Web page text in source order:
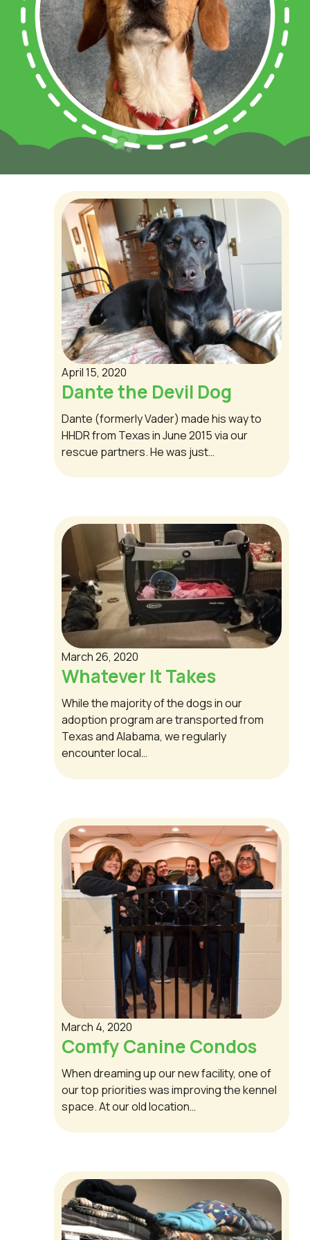
April 15, 2020
Dante the Devil Dog
Dante (formerly Vader) made his way to
HHDR from Texas in June 2015 via our
rescue partners. He was just…
March 26, 2020
Whatever It Takes
While the majority of the dogs in our
adoption program are transported from
Texas and Alabama, we regularly
encounter local…
March 4, 2020
Comfy Canine Condos
When dreaming up our new facility, one of
our top priorities was improving the kennel
space. At our old location…